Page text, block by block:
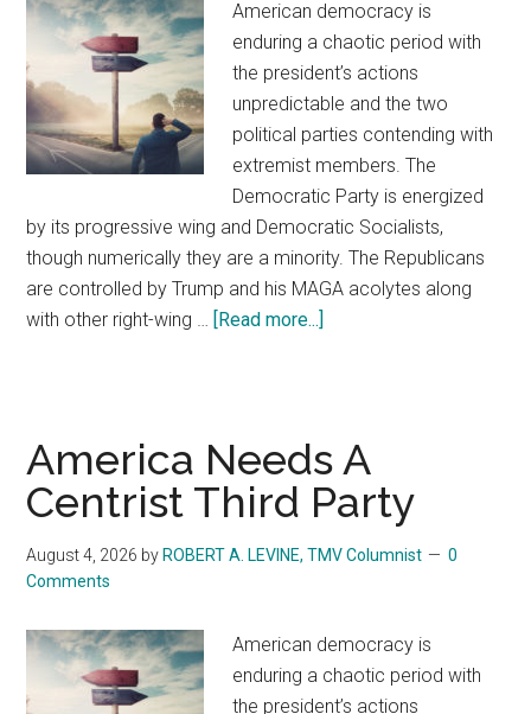
‘Land
of
Flowers’
American democracy is
enduring a chaotic period with
the president’s actions
unpredictable and the two
political parties contending with
extremist members. The
Democratic Party is energized
by its progressive wing and Democratic Socialists,
though numerically they are a minority. The Republicans
are controlled by Trump and his MAGA acolytes along
with other right-wing …
[Read more...]
Centrist
Third
Party
America Needs A
Centrist Third Party
August 4, 2026 by ROBERT A. LEVINE, TMV Columnist
0
Comments
American democracy is
enduring a chaotic period with
the president’s actions